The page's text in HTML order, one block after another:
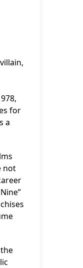
for
a
not